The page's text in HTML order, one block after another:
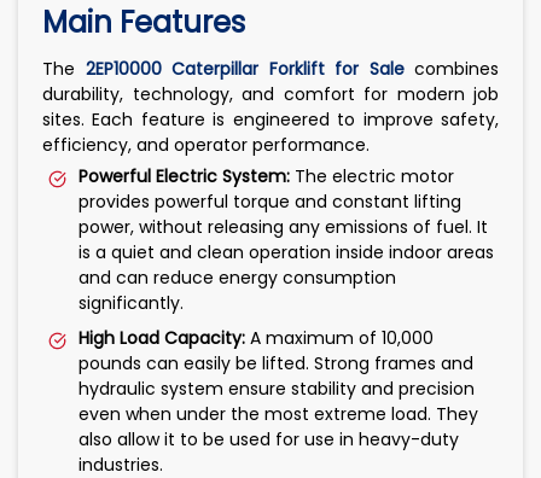
Main Features
The 2EP10000 Caterpillar Forklift for Sale combines
durability, technology, and comfort for modern job
sites. Each feature is engineered to improve safety,
efficiency, and operator performance.
Powerful Electric System: The electric motor
provides powerful torque and constant lifting
power, without releasing any emissions of fuel. It
is a quiet and clean operation inside indoor areas
and can reduce energy consumption
significantly.
High Load Capacity: A maximum of 10,000
pounds can easily be lifted. Strong frames and
hydraulic system ensure stability and precision
even when under the most extreme load. They
also allow it to be used for use in heavy-duty
industries.